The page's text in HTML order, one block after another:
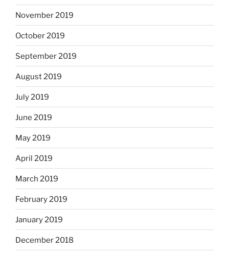
November 2019
October 2019
September 2019
August 2019
July 2019
June 2019
May 2019
April 2019
March 2019
February 2019
January 2019
December 2018